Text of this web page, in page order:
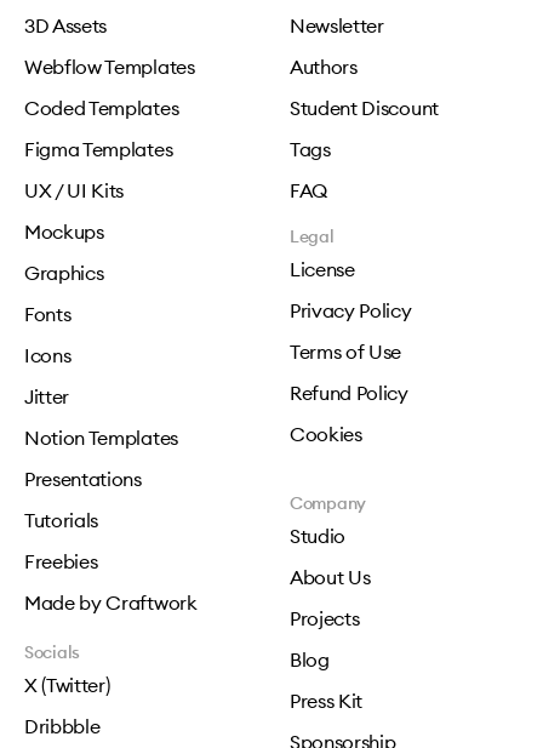
3D Assets
Webflow Templates
Coded Templates
Figma Templates
UX / UI Kits
Mockups
Graphics
Fonts
Icons
Jitter
Notion Templates
Presentations
Tutorials
Freebies
Made by Craftwork
Newsletter
Authors
Student Discount
Tags
FAQ
Legal
License
Privacy Policy
Terms of Use
Refund Policy
Cookies
Company
Studio
About Us
Projects
Blog
Press Kit
Sponsorship
Socials
X (Twitter)
Dribbble